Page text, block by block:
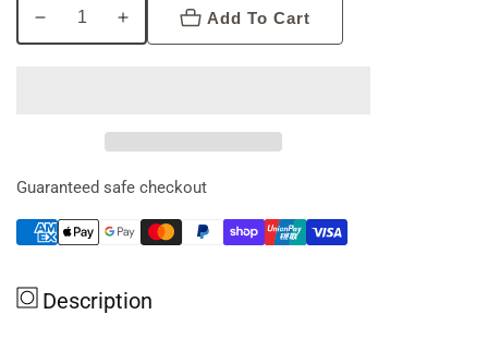
Decrease
Increase
Melatonin
4x
90t
Add To Cart
Guaranteed safe checkout
Description